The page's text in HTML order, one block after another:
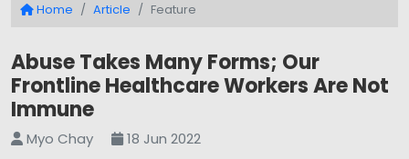
Home Article Feature
Abuse Takes Many Forms; Our
Frontline Healthcare Workers Are Not
Immune
Myo Chay 18 Jun 2022